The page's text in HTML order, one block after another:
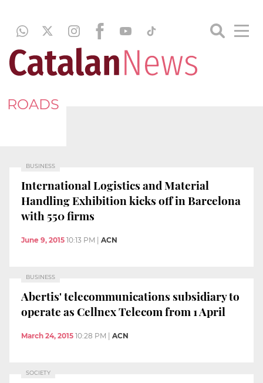
ROADS
BUSINESS
International Logistics and Material
Handling Exhibition kicks off in Barcelona
with 550 firms
June 9, 2015 10:13 PM ACN
BUSINESS
Abertis' telecommunications subsidiary to
operate as Cellnex Telecom from 1 April
March 24, 2015 10:28 PM ACN
SOCIETY